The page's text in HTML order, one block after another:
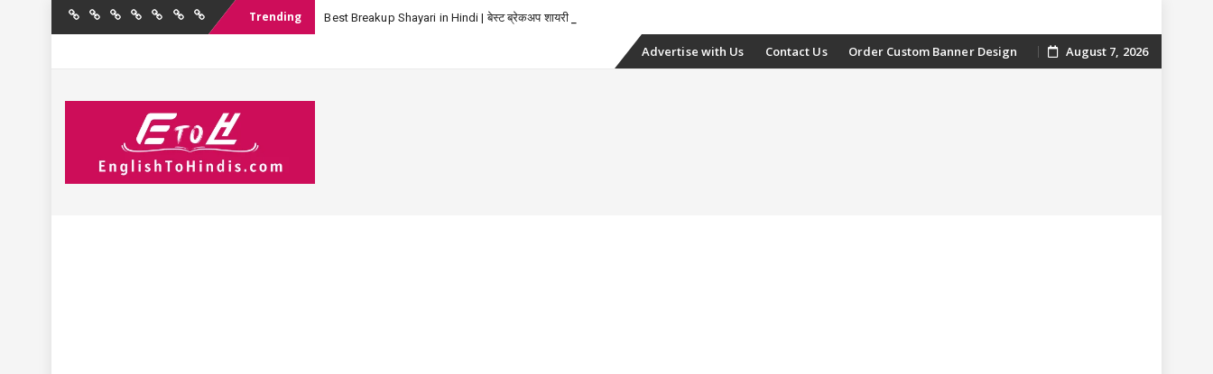
Home BirthdayQuotations
Hindi
FestivalEnglishContact
Trending Best Breakup Shayari in Hindi | बेस्ट ब्रेकअप शायरी
Skip
Advertise with Us Contact Us Order Custom Banner Design August 7, 2026